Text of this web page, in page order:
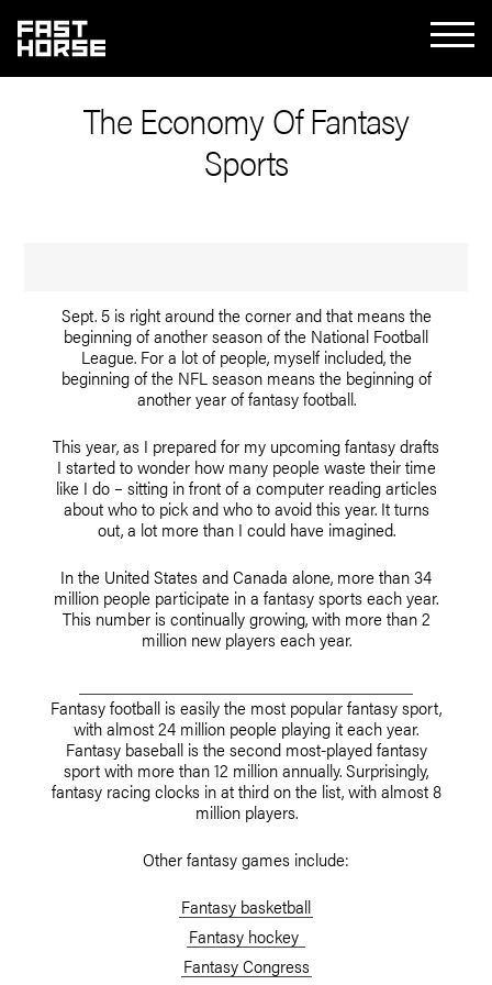
The Economy Of Fantasy
Sports
Sept. 5 is right around the corner and that means the
beginning of another season of the National Football
League. For a lot of people, myself included, the
beginning of the NFL season means the beginning of
another year of fantasy football.
This year, as I prepared for my upcoming fantasy drafts
I started to wonder how many people waste their time
like I do – sitting in front of a computer reading articles
about who to pick and who to avoid this year. It turns
out, a lot more than I could have imagined.
In the United States and Canada alone, more than 34
million people participate in a fantasy sports each year.
This number is continually growing, with more than 2
million new players each year.
Fantasy football is easily the most popular fantasy sport,
with almost 24 million people playing it each year.
Fantasy baseball is the second most-played fantasy
sport with more than 12 million annually. Surprisingly,
fantasy racing clocks in at third on the list, with almost 8
million players.
Other fantasy games include:
Fantasy basketball
Fantasy hockey
Fantasy Congress